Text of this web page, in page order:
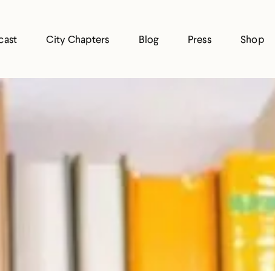
City Chapters Blog Press Shop